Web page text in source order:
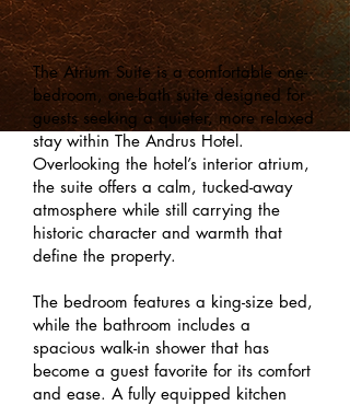
The Atrium Suite is a comfortable one-
bedroom, one-bath suite designed for
guests seeking a quieter, more relaxed
stay within The Andrus Hotel.
Overlooking the hotel’s interior atrium,
the suite offers a calm, tucked-away
atmosphere while still carrying the
historic character and warmth that
define the property.
The bedroom features a king-size bed,
while the bathroom includes a
spacious walk-in shower that has
become a guest favorite for its comfort
and ease. A fully equipped kitchen